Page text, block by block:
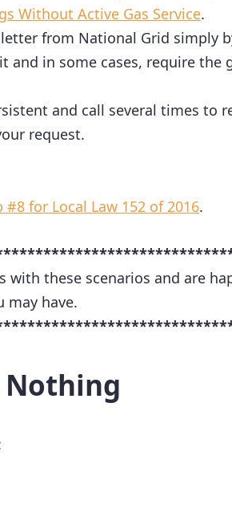
Without Active Gas Service.
from National Grid simply
and in some cases, require the
and call several times to
request.
#8 for Local Law 152 of 2016.
with these scenarios and are
may have.
Nothing